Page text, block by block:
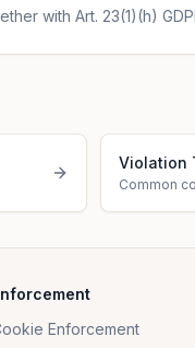
with Art. 23(1)(h)
Violation
Common
Enforcement